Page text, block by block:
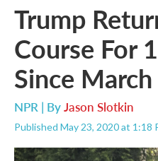
Trump
Course For
Since March
NPR | ByJason Slotkin
Published May 23, 2020 at 1:18